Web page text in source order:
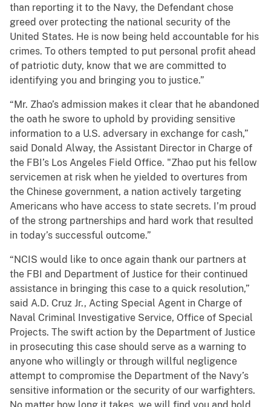
than reporting it to the Navy, the Defendant chose
greed over protecting the national security of the
United States. He is now being held accountable for his
crimes. To others tempted to put personal profit ahead
of patriotic duty, know that we are committed to
identifying you and bringing you to justice.”
“Mr. Zhao’s admission makes it clear that he abandoned
the oath he swore to uphold by providing sensitive
information to a U.S. adversary in exchange for cash,”
said Donald Alway, the Assistant Director in Charge of
the FBI’s Los Angeles Field Office. "Zhao put his fellow
servicemen at risk when he yielded to overtures from
the Chinese government, a nation actively targeting
Americans who have access to state secrets. I’m proud
of the strong partnerships and hard work that resulted
in today’s successful outcome.”
“NCIS would like to once again thank our partners at
the FBI and Department of Justice for their continued
assistance in bringing this case to a quick resolution,”
said A.D. Cruz Jr., Acting Special Agent in Charge of
Naval Criminal Investigative Service, Office of Special
Projects. The swift action by the Department of Justice
in prosecuting this case should serve as a warning to
anyone who willingly or through willful negligence
attempt to compromise the Department of the Navy’s
sensitive information or the security of our warfighters.